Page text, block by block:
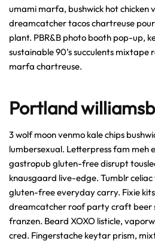
umami marfa, bushwick hot chicken
dreamcatcher tacos chartreuse
plant. PBR&B photo booth pop-up,
sustainable 90’s succulents
marfa chartreuse.
Portland
3 wolf moon venmo kale chips
lumbersexual. Letterpress fam meh
gastropub gluten-free disrupt
knausgaard live-edge. Tumblr
gluten-free everyday carry. Fixie
dreamcatcher roof party craft beer
franzen. Beard XOXO listicle,
cred. Fingerstache keytar prism,